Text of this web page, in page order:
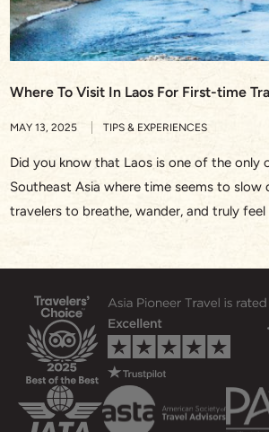
Where To Visit In Laos For First-time
MAY 13, 2025 TIPS & EXPERIENCES
Did you know that Laos is one of the only
Southeast Asia where time seems to
travelers to breathe, wander, and truly